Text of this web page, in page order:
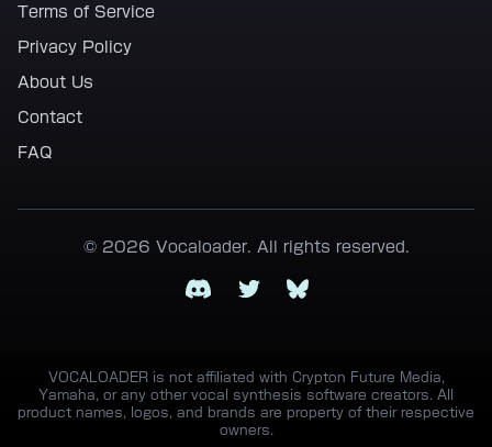
Terms of Service
Privacy Policy
About Us
Contact
FAQ
© 2026 Vocaloader. All rights reserved.
DiscordTwitterBluesky
VOCALOADER is not affiliated with Crypton Future Media,
Yamaha, or any other vocal synthesis software creators. All
product names, logos, and brands are property of their respective
owners.